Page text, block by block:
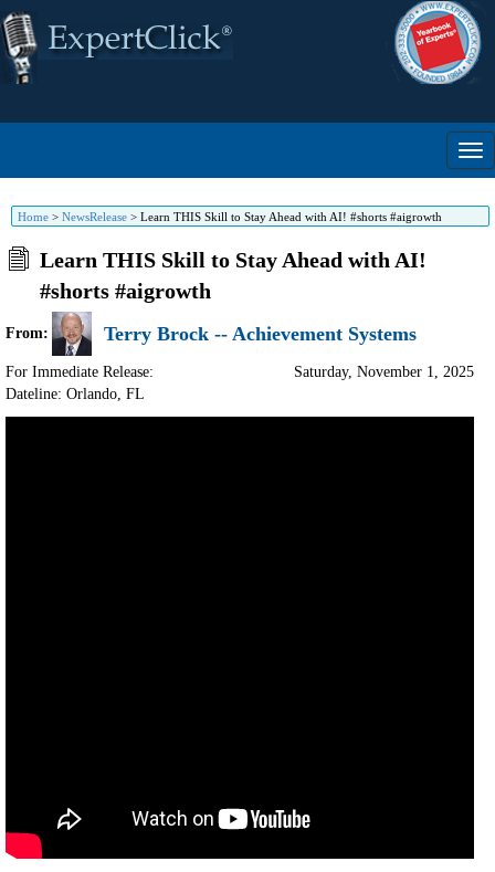
Home > NewsRelease > Learn THIS Skill to Stay Ahead with AI! #shorts #aigrowth
Learn THIS Skill to Stay Ahead with AI!
#shorts #aigrowth
From: Terry Brock -- Achievement Systems
For Immediate Release:
Dateline: Orlando, FL
Saturday, November 1, 2025